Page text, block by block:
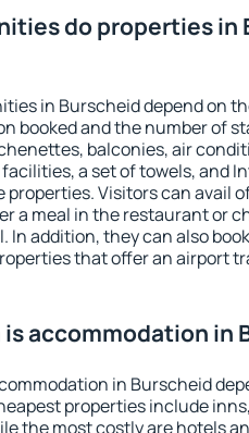
do properties in
in Burscheid depend on
booked and the number of
balconies, air
a set of towels, and
properties. Visitors can avail
a meal in the restaurant or
In addition, they can also
that offer an airport
is accommodation in
in Burscheid
properties include
the most costly are hotels